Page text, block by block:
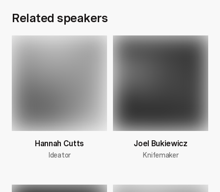
Related speakers
Hannah Cutts
Ideator
Joel Bukiewicz
Knifemaker